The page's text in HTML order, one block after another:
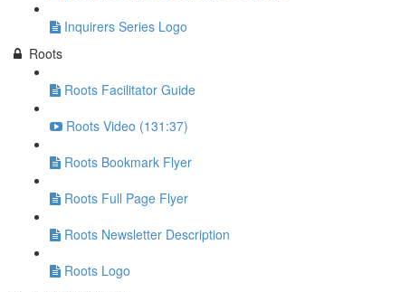
Inquirers Series Logo
Roots
Roots Facilitator Guide
Roots Video (131:37)
Roots Bookmark Flyer
Roots Full Page Flyer
Roots Newsletter Description
Roots Logo